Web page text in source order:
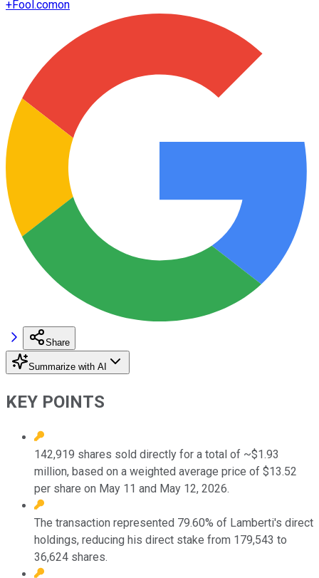
+Fool.comon
Share
Summarize with AI
KEY POINTS
142,919 shares sold directly for a total of ~$1.93
million, based on a weighted average price of $13.52
per share on May 11 and May 12, 2026.
The transaction represented 79.60% of Lamberti's direct
holdings, reducing his direct stake from 179,543 to
36,624 shares.